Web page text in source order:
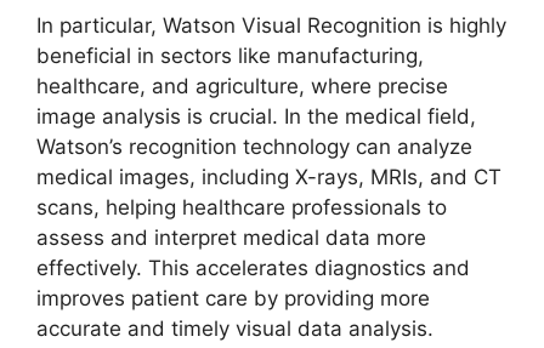
In particular, Watson Visual Recognition is highly
beneficial in sectors like manufacturing,
healthcare, and agriculture, where precise
image analysis is crucial. In the medical field,
Watson’s recognition technology can analyze
medical images, including X-rays, MRIs, and CT
scans, helping healthcare professionals to
assess and interpret medical data more
effectively. This accelerates diagnostics and
improves patient care by providing more
accurate and timely visual data analysis.